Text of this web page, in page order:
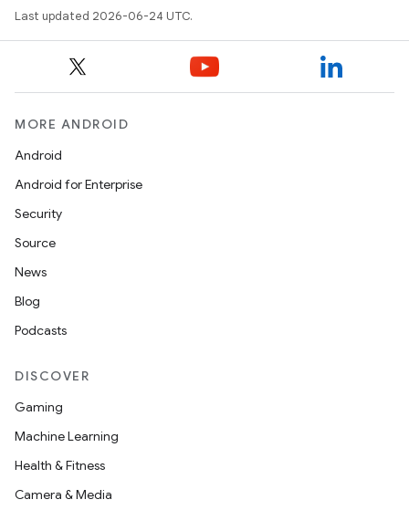
Last updated 2026-06-24 UTC.
MORE ANDROID
Android
Android for Enterprise
Security
Source
News
Blog
Podcasts
DISCOVER
Gaming
Machine Learning
Health & Fitness
Camera & Media